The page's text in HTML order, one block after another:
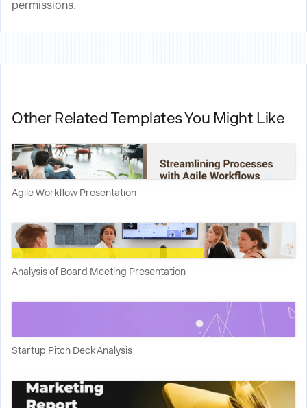
permissions.
Other Related Templates You Might Like
Agile Workflow Presentation
Analysis of Board Meeting Presentation
Startup Pitch Deck Analysis